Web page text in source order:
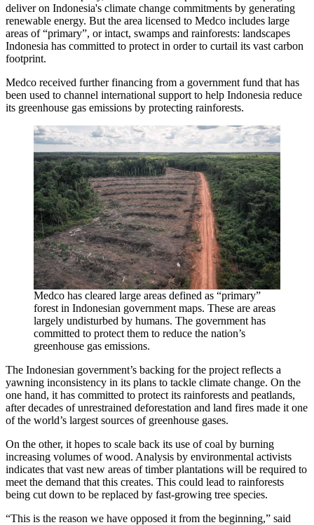
deliver on Indonesia's climate change commitments by generating
renewable energy. But the area licensed to Medco includes large
areas of “primary”, or intact, swamps and rainforests: landscapes
Indonesia has committed to protect in order to curtail its vast carbon
footprint.
Medco received further financing from a government fund that has
been used to channel international support to help Indonesia reduce
its greenhouse gas emissions by protecting rainforests.
Medco has cleared large areas defined as “primary”
forest in Indonesian government maps. These are areas
largely undisturbed by humans. The government has
committed to protect them to reduce the nation’s
greenhouse gas emissions.
The Indonesian government’s backing for the project reflects a
yawning inconsistency in its plans to tackle climate change. On the
one hand, it has committed to protect its rainforests and peatlands,
after decades of unrestrained deforestation and land fires made it one
of the world’s largest sources of greenhouse gases.
On the other, it hopes to scale back its use of coal by burning
increasing volumes of wood. Analysis by environmental activists
indicates that vast new areas of timber plantations will be required to
meet the demand that this creates. This could lead to rainforests
being cut down to be replaced by fast-growing tree species.
“This is the reason we have opposed it from the beginning,” said